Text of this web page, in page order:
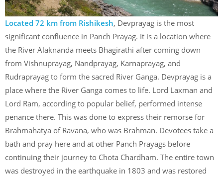
Located 72 km from Rishikesh, Devprayag is the most
significant confluence in Panch Prayag. It is a location where
the River Alaknanda meets Bhagirathi after coming down
from Vishnuprayag, Nandprayag, Karnaprayag, and
Rudraprayag to form the sacred River Ganga. Devprayag is a
place where the River Ganga comes to life. Lord Laxman and
Lord Ram, according to popular belief, performed intense
penance there. This was done to express their remorse for
Brahmahatya of Ravana, who was Brahman. Devotees take a
bath and pray here and at other Panch Prayags before
continuing their journey to Chota Chardham. The entire town
was destroyed in the earthquake in 1803 and was restored